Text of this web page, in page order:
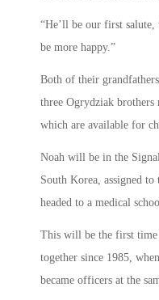
“He’ll be our first
be more happy.”
Both of their
three Ogrydziak brothers
which are available for
Noah will be in the
South Korea, assigned
headed to a medical
This will be the first time
together since 1985,
became officers at the